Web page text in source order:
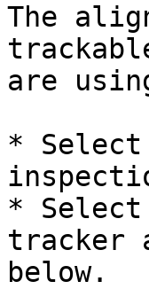
The
are
*
*
tracker
below.